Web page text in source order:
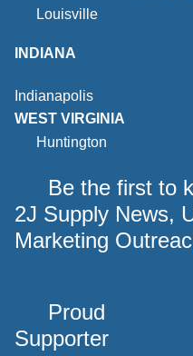
Louisville
INDIANA
Indianapolis
WEST VIRGINIA
Huntington
Be the first to
2J Supply News,
Marketing
Proud
Supporter